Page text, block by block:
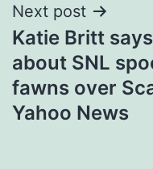
Next post
Katie Britt says
about SNL
fawns over
Yahoo News